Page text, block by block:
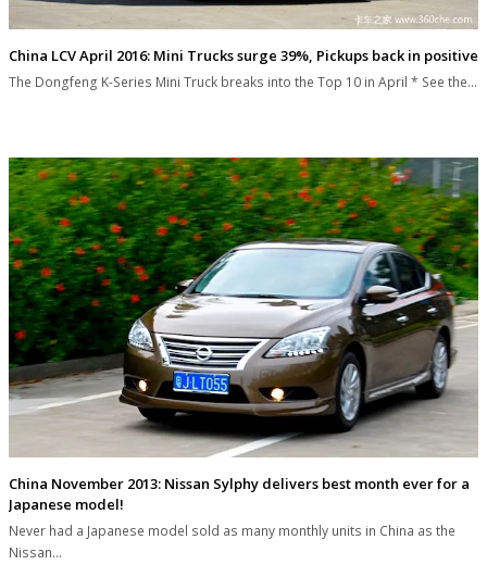
China LCV April 2016: Mini Trucks surge 39%, Pickups back in positive
The Dongfeng K-Series Mini Truck breaks into the Top 10 in April * See the…
China November 2013: Nissan Sylphy delivers best month ever for a
Japanese model!
Never had a Japanese model sold as many monthly units in China as the
Nissan…